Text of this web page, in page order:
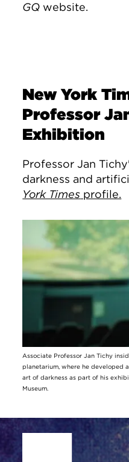
GQ website.
New York
Professor
Exhibition
Professor Jan
darkness and
York Times profile.
Associate Professor Jan Tichy
planetarium, where he developed
art of darkness as part of his
Museum.
Site Footer